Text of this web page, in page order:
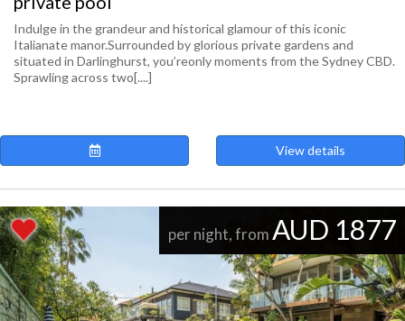
Indulge in the grandeur and historical glamour of this iconic
Italianate manor.Surrounded by glorious private gardens and
situated in Darlinghurst, you’reonly moments from the Sydney CBD.
Sprawling across two[....]
View details
per night, from AUD 1877